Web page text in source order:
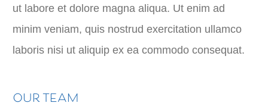
ut labore et dolore magna aliqua. Ut enim ad
minim veniam, quis nostrud exercitation ullamco
laboris nisi ut aliquip ex ea commodo consequat.
OUR TEAM